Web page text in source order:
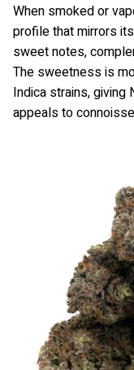
When smoked or
profile that mirrors
sweet notes,
The sweetness is
Indica strains, giving
appeals to